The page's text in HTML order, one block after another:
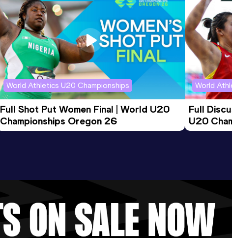
World Athletics U20 Championships
Full Shot Put Women Final | World U20
Championships Oregon 26
World
Full
U20